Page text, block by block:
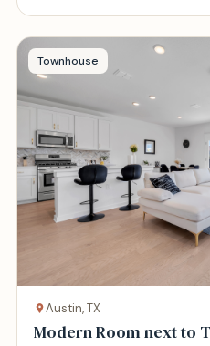
Townhouse
Austin, TX
Modern Room next to